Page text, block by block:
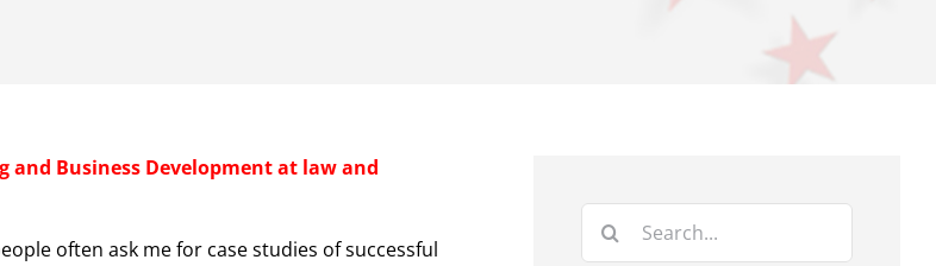
and Business Development at law and
often ask me for case studies of successful
Search